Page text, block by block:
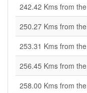
242.42 Kms from the
250.27 Kms from the
253.31 Kms from the
256.45 Kms from the
258.00 Kms from the